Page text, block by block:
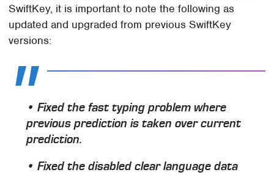
SwiftKey, it is important to note the following as
updated and upgraded from previous SwiftKey
versions:
• Fixed the fast typing problem where
previous prediction is taken over current
prediction.
• Fixed the disabled clear language data